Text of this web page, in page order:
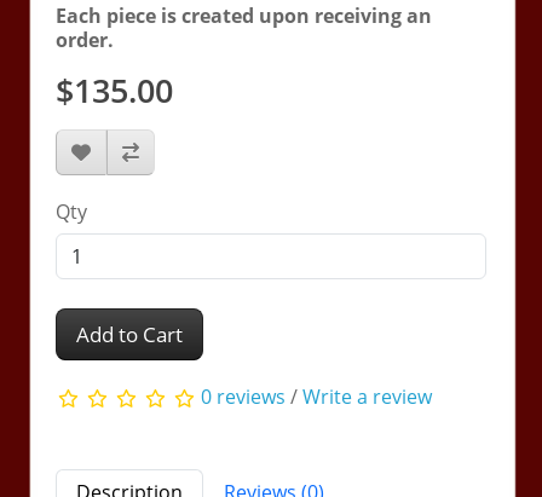
Each piece is created upon receiving an
order.
$135.00
Qty
Add to Cart
0 reviews /Write a review
Description Reviews (0)